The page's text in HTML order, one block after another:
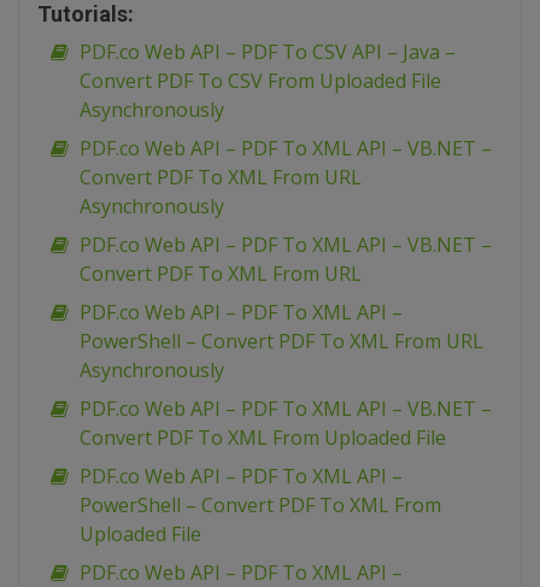
Tutorials:
PDF.co Web API – PDF To CSV API – Java –
Convert PDF To CSV From Uploaded File
Asynchronously
PDF.co Web API – PDF To XML API – VB.NET –
Convert PDF To XML From URL
Asynchronously
PDF.co Web API – PDF To XML API – VB.NET –
Convert PDF To XML From URL
PDF.co Web API – PDF To XML API –
PowerShell – Convert PDF To XML From URL
Asynchronously
PDF.co Web API – PDF To XML API – VB.NET –
Convert PDF To XML From Uploaded File
PDF.co Web API – PDF To XML API –
PowerShell – Convert PDF To XML From
Uploaded File
PDF.co Web API – PDF To XML API –